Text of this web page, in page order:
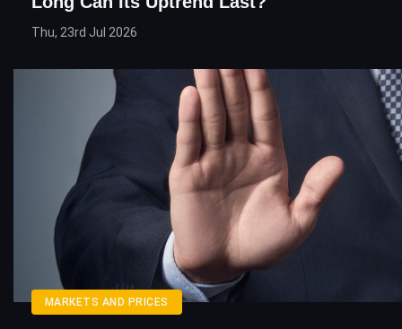
Thu, 23rd Jul 2026
MARKETS AND PRICES